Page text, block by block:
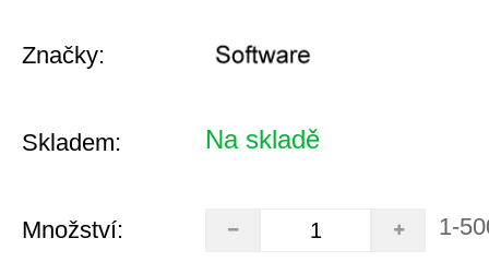
Značky:
Skladem: Na skladě
Množství: 1-